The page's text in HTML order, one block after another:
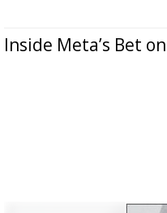
Inside Meta’s Bet